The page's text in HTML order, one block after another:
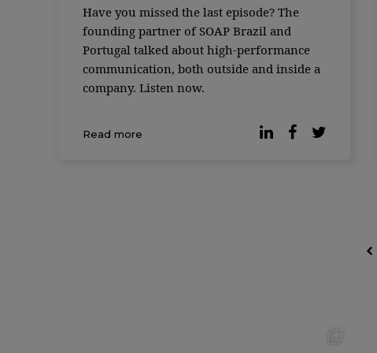
Have you missed the last episode? The
founding partner of SOAP Brazil and
Portugal talked about high-performance
communication, both outside and inside a
company. Listen now.
Read more